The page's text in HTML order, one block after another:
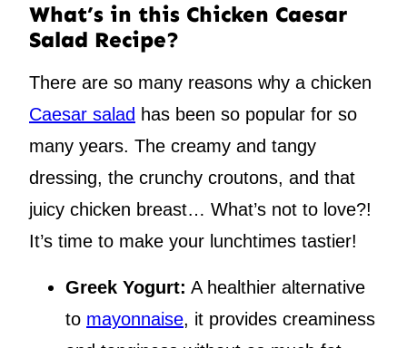
What’s in this Chicken Caesar
Salad Recipe?
There are so many reasons why a chicken
Caesar salad has been so popular for so
many years. The creamy and tangy
dressing, the crunchy croutons, and that
juicy chicken breast… What’s not to love?!
It’s time to make your lunchtimes tastier!
Greek Yogurt: A healthier alternative
to mayonnaise, it provides creaminess